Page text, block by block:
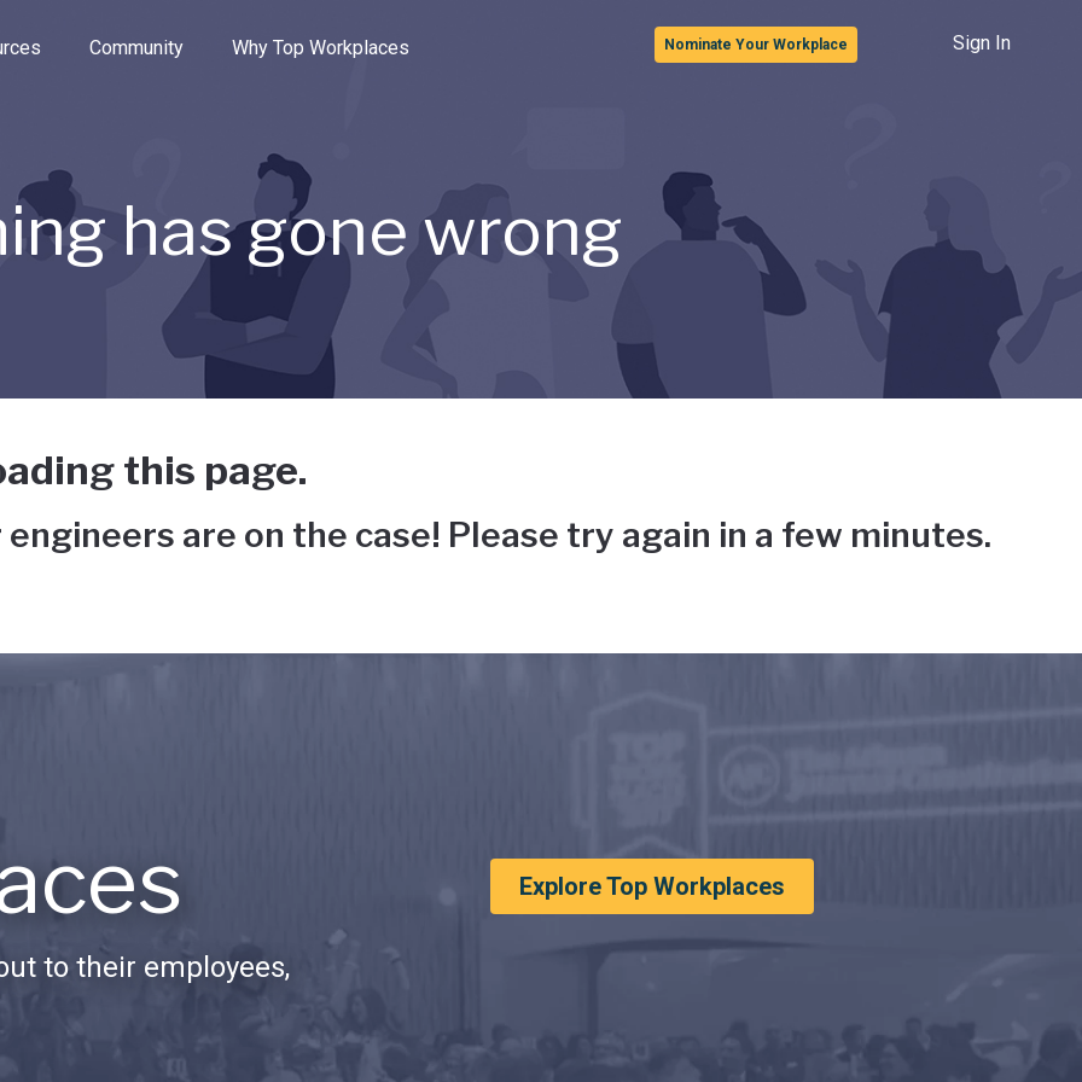
the options.
Community Why Top Workplaces Nominate Your Workplace Sign In
has gone wrong
this page.
are on the case! Please try again in a few minutes.
to their employees,
Explore Top Workplaces